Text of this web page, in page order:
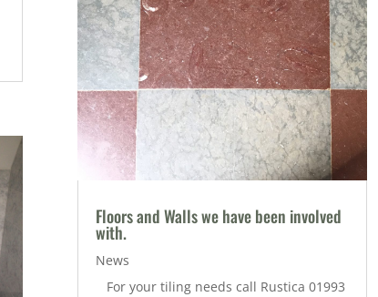
Floors and Walls we have been involved
with.
News
For your tiling needs call Rustica 01993